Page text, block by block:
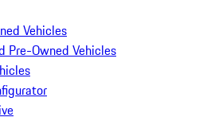
Vehicles
Pre-Owned Vehicles